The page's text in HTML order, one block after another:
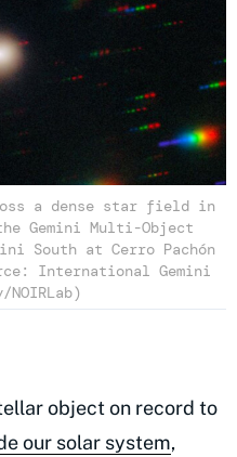
a dense star field in
Gemini Multi-Object
South at Cerro Pachón
International Gemini
object on record to
our solar system,